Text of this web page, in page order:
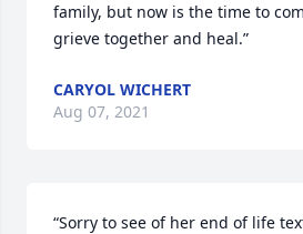
family, but now is the time to
grieve together and heal.”
CARYOL WICHERT
Aug 07, 2021
“Sorry to see of her end of life